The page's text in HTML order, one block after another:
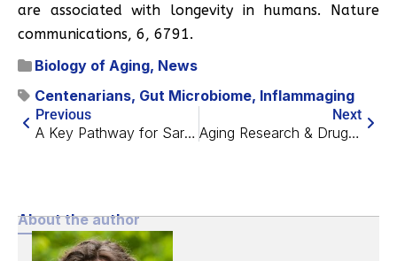
are associated with longevity in humans. Nature
communications, 6, 6791.
Biology of Aging, News
Centenarians, Gut Microbiome, Inflammaging
Previous
A Key Pathway for Sarcopenia Reversal
Next
Aging Research & Drug Discovery Sold Out – What to Expect
About the author